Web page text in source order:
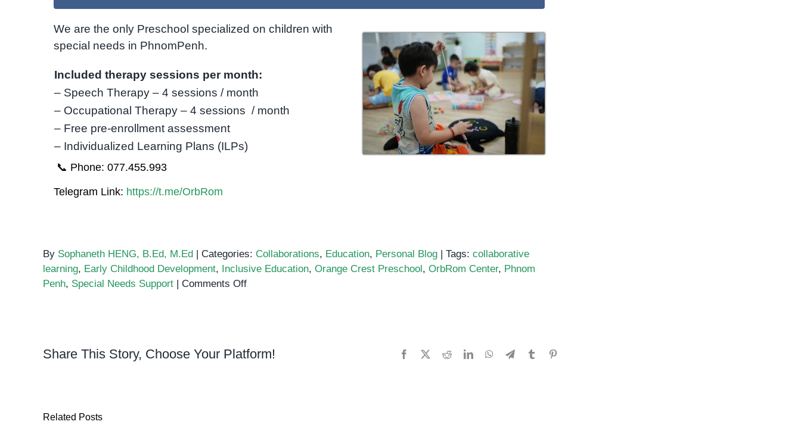
We are the only Preschool specialized on children with
special needs in PhnomPenh.
Included therapy sessions per month:
– Speech Therapy – 4 sessions / month
– Occupational Therapy – 4 sessions / month
– Free pre-enrollment assessment
– Individualized Learning Plans (ILPs)
📞 Phone: 077.455.993
Telegram Link: https://t.me/OrbRom
By Sophaneth HENG, B.Ed, M.Ed Categories: Collaborations, Education, Personal Blog Tags: collaborative
learning, Early Childhood Development, Inclusive Education, Orange Crest Preschool , OrbRom Center, Phnom
Penh, Special Needs Support Comments Offon
Orange
Share This Story, Choose Your Platform! Facebook RedditLinkedInWhatsApp
TelegramTumblr
Related Posts